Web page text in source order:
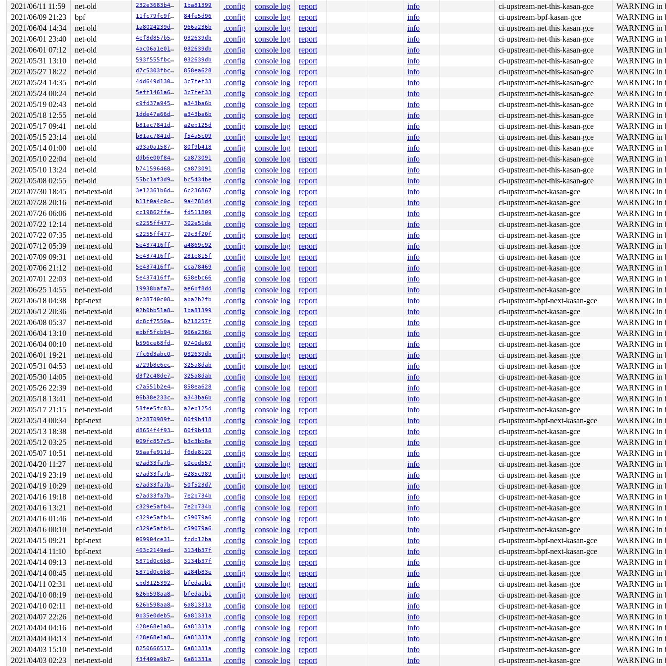
2021/06/11 11:59
net-old 232e3683b4ee 1ba81399 .config console log report info ci-upstream-net-this-kasan-gce
WARNING in
2021/06/09 21:23
bpf 11fc79fc9f2e 84fe5d96 .config console log report info ci-upstream-bpf-kasan-gce
WARNING in
2021/06/04 14:34
net-old 1a8024239dac 966a236b .config console log report info ci-upstream-net-this-kasan-gce
WARNING in
2021/06/01 23:40
net-old 4ef8d857b5f4 032639db .config console log report info ci-upstream-net-this-kasan-gce
WARNING in
2021/06/01 07:12
net-old 4ac06a1e013c 032639db .config console log report info ci-upstream-net-this-kasan-gce
WARNING in
2021/05/31 13:10
net-old 593f555fbc60 032639db .config console log report info ci-upstream-net-this-kasan-gce
WARNING in
2021/05/27 18:22
net-old d7c5303fbc8a 858ea628 .config console log report info ci-upstream-net-this-kasan-gce
WARNING in
2021/05/24 14:35
net-old 4dd649d130c6 3c7fef33 .config console log report info ci-upstream-net-this-kasan-gce
WARNING in
2021/05/24 00:24
net-old 5eff1461a6de 3c7fef33 .config console log report info ci-upstream-net-this-kasan-gce
WARNING in
2021/05/19 02:43
net-old c9fd37a9450b a343ba6b .config console log report info ci-upstream-net-this-kasan-gce
WARNING in
2021/05/18 12:55
net-old 1dde47a66d4f a343ba6b .config console log report info ci-upstream-net-this-kasan-gce
WARNING in
2021/05/17 09:41
net-old b81ac7841d51 a2eb125d .config console log report info ci-upstream-net-this-kasan-gce
WARNING in
2021/05/15 23:14
net-old b81ac7841d51 f54a5c09 .config console log report info ci-upstream-net-this-kasan-gce
WARNING in
2021/05/14 01:00
net-old a93a0a15876d 80f9b418 .config console log report info ci-upstream-net-this-kasan-gce
WARNING in
2021/05/10 22:04
net-old ddb6e00f8413 ca873091 .config console log report info ci-upstream-net-this-kasan-gce
WARNING in
2021/05/10 13:24
net-old b741596468b0 ca873091 .config console log report info ci-upstream-net-this-kasan-gce
WARNING in
2021/05/08 02:55
net-old 55bc1af3d911 bc5434be .config console log report info ci-upstream-net-this-kasan-gce
WARNING in
2021/07/30 18:45
net-next-old 3e12361b6d23 6c236867 .config console log report info ci-upstream-net-kasan-gce
WARNING in
2021/07/28 20:16
net-next-old b11f0a4c0c81 9a4781d4 .config console log report info ci-upstream-net-kasan-gce
WARNING in
2021/07/26 06:06
net-next-old cc19862ffe45 fd511809 .config console log report info ci-upstream-net-kasan-gce
WARNING in
2021/07/22 12:14
net-next-old c2255ff47768 302e51de .config console log report info ci-upstream-net-kasan-gce
WARNING in
2021/07/22 07:35
net-next-old c2255ff47768 29c3f20f .config console log report info ci-upstream-net-kasan-gce
WARNING in
2021/07/12 05:39
net-next-old 5e437416ff66 a4869c92 .config console log report info ci-upstream-net-kasan-gce
WARNING in
2021/07/09 09:31
net-next-old 5e437416ff66 281e815f .config console log report info ci-upstream-net-kasan-gce
WARNING in
2021/07/06 21:12
net-next-old 5e437416ff66 cca78469 .config console log report info ci-upstream-net-kasan-gce
WARNING in
2021/07/01 22:03
net-next-old 5e437416ff66 658ebc66 .config console log report info ci-upstream-net-kasan-gce
WARNING in
2021/06/25 14:55
net-next-old 19938bafa7ae ae6bf8dd .config console log report info ci-upstream-net-kasan-gce
WARNING in
2021/06/18 04:38
bpf-next 0c38740c0896 aba2b2fb .config console log report info ci-upstream-bpf-next-kasan-gce
WARNING in
2021/06/12 20:36
net-next-old 02b0bb51a8da 1ba81399 .config console log report info ci-upstream-net-kasan-gce
WARNING in
2021/06/08 05:37
net-next-old dc8cf7550a70 b718257f .config console log report info ci-upstream-net-kasan-gce
WARNING in
2021/06/04 13:10
net-next-old ebbf5fcb94a7 966a236b .config console log report info ci-upstream-net-kasan-gce
WARNING in
2021/06/04 00:10
net-next-old b596ce68fd4a 0740de69 .config console log report info ci-upstream-net-kasan-gce
WARNING in
2021/06/01 19:21
net-next-old 7fc6d3abc084 032639db .config console log report info ci-upstream-net-kasan-gce
WARNING in
2021/05/31 04:53
net-next-old a729b8e6ec3d 325a8dab .config console log report info ci-upstream-net-kasan-gce
WARNING in
2021/05/30 14:05
net-next-old d3f2c48de7b8 325a8dab .config console log report info ci-upstream-net-kasan-gce
WARNING in
2021/05/26 22:39
net-next-old c7a551b2e44a 858ea628 .config console log report info ci-upstream-net-kasan-gce
WARNING in
2021/05/18 13:41
net-next-old 06b38e233ce4 a343ba6b .config console log report info ci-upstream-net-kasan-gce
WARNING in
2021/05/17 21:15
net-next-old 58fee5fc8365 a2eb125d .config console log report info ci-upstream-net-kasan-gce
WARNING in
2021/05/14 00:34
bpf-next 3f2870989f10 80f9b418 .config console log report info ci-upstream-bpf-next-kasan-gce
WARNING in
2021/05/13 18:38
net-next-old d8654f4f9300 80f9b418 .config console log report info ci-upstream-net-kasan-gce
WARNING in
2021/05/12 03:25
net-next-old 009fc857c5f6 b3c3bb8e .config console log report info ci-upstream-net-kasan-gce
WARNING in
2021/05/07 10:51
net-next-old 95aafe911db6 f6da8120 .config console log report info ci-upstream-net-kasan-gce
WARNING in
2021/04/20 11:27
net-next-old e7ad33fa7bc5 c0ced557 .config console log report info ci-upstream-net-kasan-gce
WARNING in
2021/04/19 23:19
net-next-old e7ad33fa7bc5 4285c989 .config console log report info ci-upstream-net-kasan-gce
WARNING in
2021/04/19 10:29
net-next-old e7ad33fa7bc5 50f523d7 .config console log report info ci-upstream-net-kasan-gce
WARNING in
2021/04/16 19:18
net-next-old e7ad33fa7bc5 7e2b734b .config console log report info ci-upstream-net-kasan-gce
WARNING in
2021/04/16 13:21
net-next-old c329e5afb42f 7e2b734b .config console log report info ci-upstream-net-kasan-gce
WARNING in
2021/04/16 01:46
net-next-old c329e5afb42f c59079a6 .config console log report info ci-upstream-net-kasan-gce
WARNING in
2021/04/16 00:10
net-next-old c329e5afb42f c59079a6 .config console log report info ci-upstream-net-kasan-gce
WARNING in
2021/04/15 09:21
bpf-next 069904ce318e fcdb12ba .config console log report info ci-upstream-bpf-next-kasan-gce
WARNING in
2021/04/14 11:10
bpf-next 463c2149ede7 3134b37f .config console log report info ci-upstream-bpf-next-kasan-gce
WARNING in
2021/04/14 09:13
net-next-old 5871d0c6b8ea 3134b37f .config console log report info ci-upstream-net-kasan-gce
WARNING in
2021/04/14 08:45
net-next-old 5871d0c6b8ea a184b83e .config console log report info ci-upstream-net-kasan-gce
WARNING in
2021/04/11 02:31
net-next-old cbd312539284 bfeda1b1 .config console log report info ci-upstream-net-kasan-gce
WARNING in
2021/04/10 08:19
net-next-old 626b598aa8be bfeda1b1 .config console log report info ci-upstream-net-kasan-gce
WARNING in
2021/04/10 02:11
net-next-old 626b598aa8be 6a81331a .config console log report info ci-upstream-net-kasan-gce
WARNING in
2021/04/07 22:26
net-next-old 0b35e0deb5be 6a81331a .config console log report info ci-upstream-net-kasan-gce
WARNING in
2021/04/04 04:16
net-next-old 428e68e1a85a 6a81331a .config console log report info ci-upstream-net-kasan-gce
WARNING in
2021/04/04 04:13
net-next-old 428e68e1a85a 6a81331a .config console log report info ci-upstream-net-kasan-gce
WARNING in
2021/04/03 15:10
net-next-old 825066651792 6a81331a .config console log report info ci-upstream-net-kasan-gce
WARNING in
2021/04/03 02:23
net-next-old f3f409a9b7f5 6a81331a .config console log report info ci-upstream-net-kasan-gce WARNING in